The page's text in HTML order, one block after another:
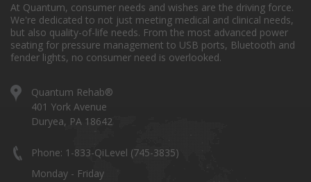
At Quantum, consumer needs and wishes are the driving force.
We're dedicated to not just meeting medical and clinical needs,
but also quality-of-life needs. From the most advanced power
seating for pressure management to USB ports, Bluetooth and
fender lights, no consumer need is overlooked.
Quantum Rehab®
401 York Avenue
Duryea, PA 18642
Phone: 1-833-QiLevel (745-3835)
Monday - Friday